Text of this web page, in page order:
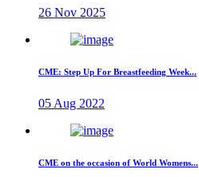
26 Nov 2025
CME: Step Up For Breastfeeding Week...
05 Aug 2022
CME on the occasion of World Womens...